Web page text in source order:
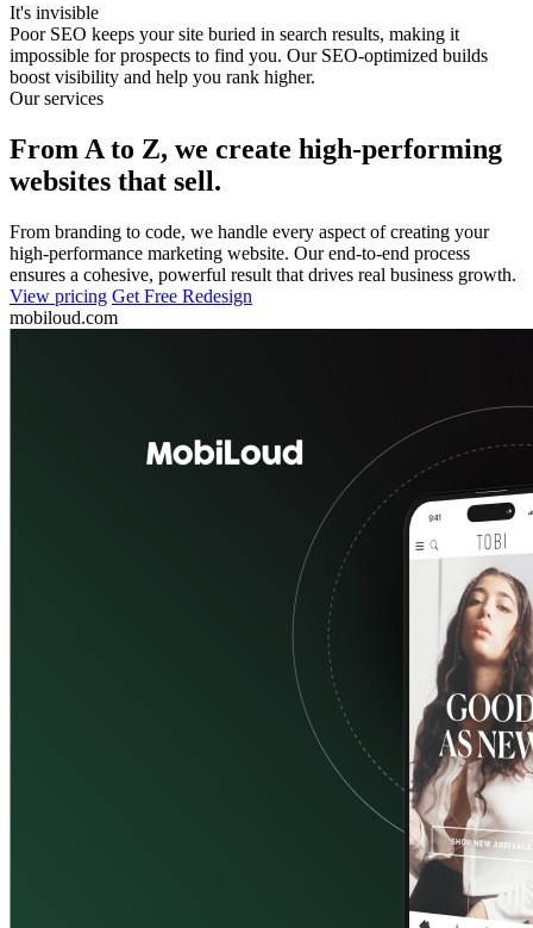
It's invisible
Poor SEO keeps your site buried in search results, making it
impossible for prospects to find you. Our SEO-optimized builds
boost visibility and help you rank higher.
Our services
From A to Z, we create high-performing
websites that sell.
From branding to code, we handle every aspect of creating your
high-performance marketing website. Our end-to-end process
ensures a cohesive, powerful result that drives real business growth.
View pricing Get Free Redesign
mobiloud.com